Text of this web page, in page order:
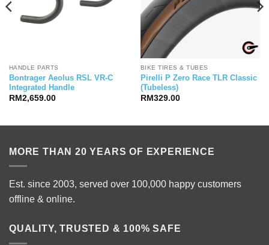
HANDLE PARTS
Bontrager Aeolus RSL VR-C
Integrated Handle
RM 2,659.00
BIKE TIRES & TUBES
Pirelli P Zero Race TLR Classic
(Tubeless)
RM 329.00
MORE THAN 20 YEARS OF EXPERIENCE
Est. since 2003, served over 100,000 happy customers
offline & online.
QUALITY, TRUSTED & 100% SAFE